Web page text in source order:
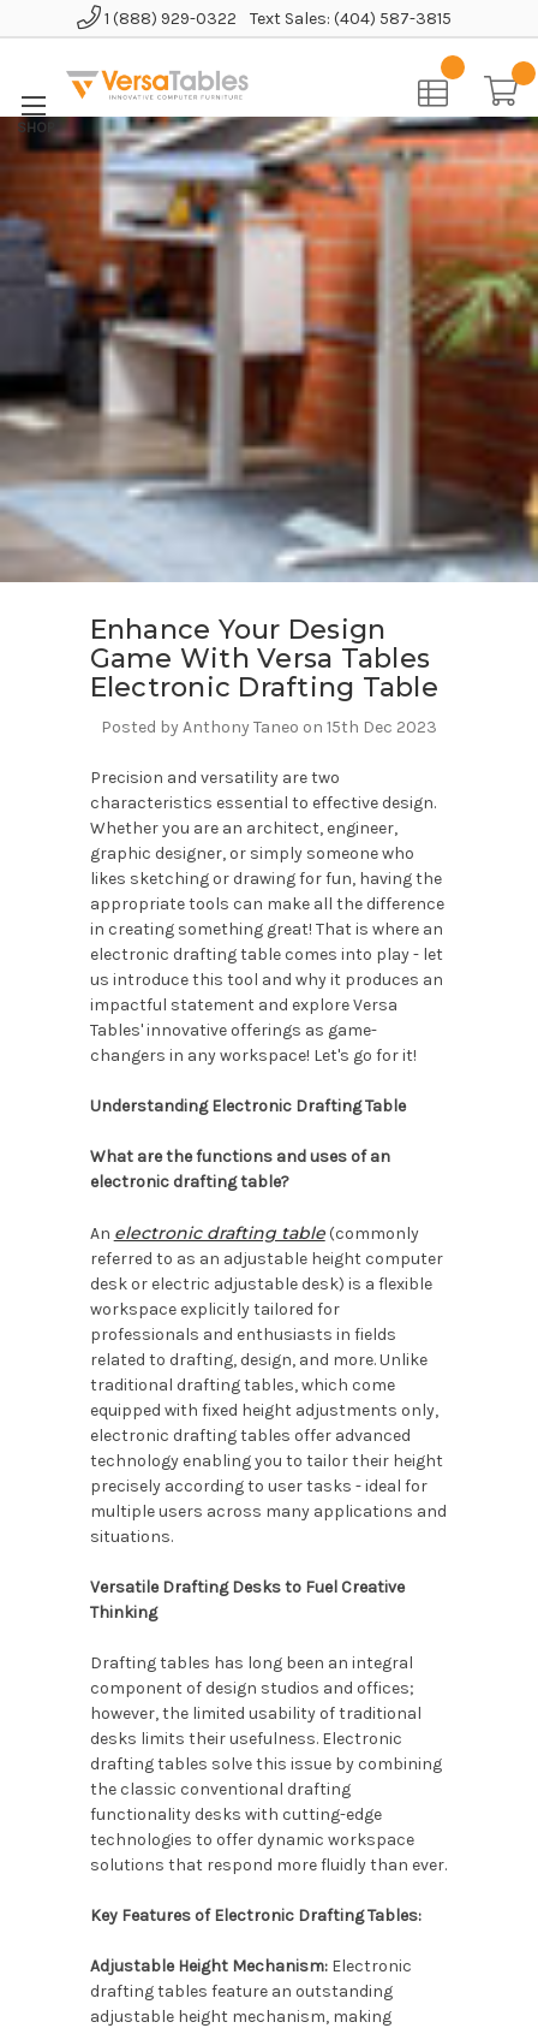
1 (888) 929-0322 Text Sales: (404) 587-3815
Enhance Your Design
Game With Versa Tables
Electronic Drafting Table
Posted by Anthony Taneo on 15th Dec 2023
Precision and versatility are two
characteristics essential to effective design.
Whether you are an architect, engineer,
graphic designer, or simply someone who
likes sketching or drawing for fun, having the
appropriate tools can make all the difference
in creating something great! That is where an
electronic drafting table comes into play - let
us introduce this tool and why it produces an
impactful statement and explore Versa
Tables' innovative offerings as game-
changers in any workspace! Let's go for it!
Understanding Electronic Drafting Table
What are the functions and uses of an
electronic drafting table?
An electronic drafting table(commonly
referred to as an adjustable height computer
desk or electric adjustable desk) is a flexible
workspace explicitly tailored for
professionals and enthusiasts in fields
related to drafting, design, and more. Unlike
traditional drafting tables, which come
equipped with fixed height adjustments only,
electronic drafting tables offer advanced
technology enabling you to tailor their height
precisely according to user tasks - ideal for
multiple users across many applications and
situations.
Versatile Drafting Desks to Fuel Creative
Thinking
Drafting tables has long been an integral
component of design studios and offices;
however, the limited usability of traditional
desks limits their usefulness. Electronic
drafting tables solve this issue by combining
the classic conventional drafting
functionality desks with cutting-edge
technologies to offer dynamic workspace
solutions that respond more fluidly than ever.
Key Features of Electronic Drafting Tables:
Adjustable Height Mechanism:Electronic
drafting tables feature an outstanding
adjustable height mechanism, making